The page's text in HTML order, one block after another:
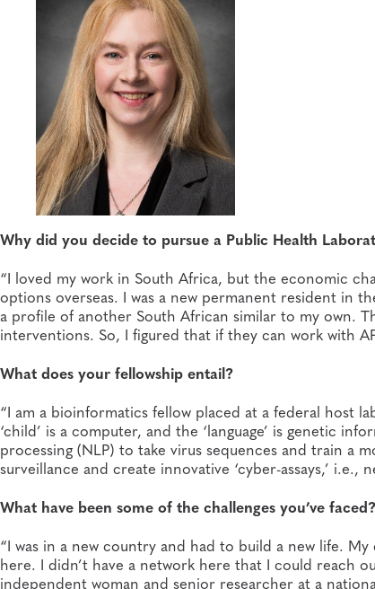
Why did you decide to pursue a Public Health
“I loved my work in South Africa, but the economic
options overseas. I was a new permanent resident in
a profile of another South African similar to my own.
interventions. So, I figured that if they can work with
What does your fellowship entail?
“I am a bioinformatics fellow placed at a federal host
‘child’ is a computer, and the ‘language’ is genetic
processing (NLP) to take virus sequences and train a
surveillance and create innovative ‘cyber-assays,’ i.e.,
What have been some of the challenges you’ve faced?
“I was in a new country and had to build a new life.
here. I didn’t have a network here that I could reach
independent woman and senior researcher at a